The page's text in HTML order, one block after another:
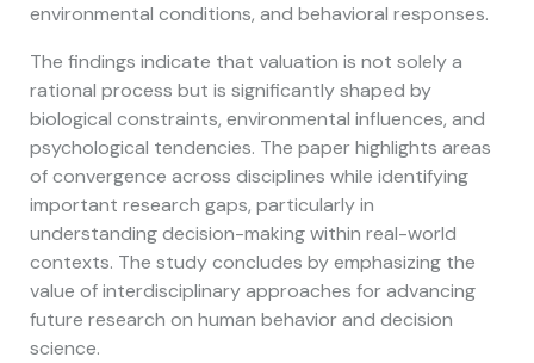
environmental conditions, and behavioral responses.
The findings indicate that valuation is not solely a
rational process but is significantly shaped by
biological constraints, environmental influences, and
psychological tendencies. The paper highlights areas
of convergence across disciplines while identifying
important research gaps, particularly in
understanding decision-making within real-world
contexts. The study concludes by emphasizing the
value of interdisciplinary approaches for advancing
future research on human behavior and decision
science.